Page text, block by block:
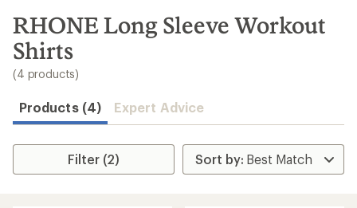
search
results
RHONE Long Sleeve Workout
Shirts
(4 products)
Products (4) Expert Advice
Filter (2)